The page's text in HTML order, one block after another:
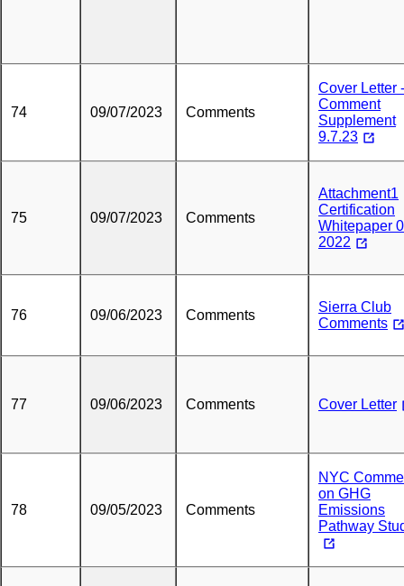
74 09/07/2023 Comments
Cover Letter -
Comment
Supplement
9.7.23
75 09/07/2023 Comments
Attachment1
Certification
Whitepaper
2022
76 09/06/2023 Comments
Sierra Club
Comments
77 09/06/2023 Comments Cover Letter
78 09/05/2023 Comments
NYC
on GHG
Emissions
Pathway